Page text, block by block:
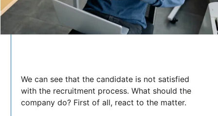
We can see that the candidate is not satisfied
with the recruitment process. What should the
company do? First of all, react to the matter.